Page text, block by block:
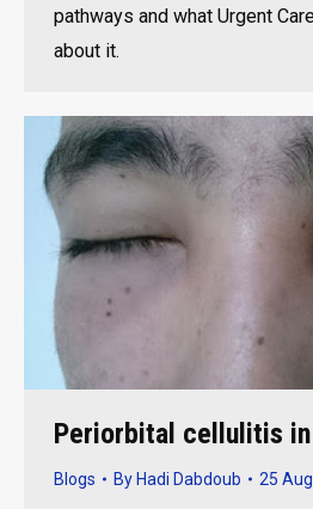
pathways and what Urgent
about it.
Periorbital cellulitis
Blogs By Hadi Dabdoub 25